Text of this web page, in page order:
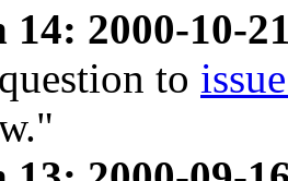
14: 2000-10-
to